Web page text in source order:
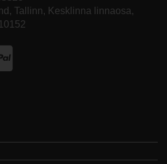
Tallinn, Kesklinna linnaosa,